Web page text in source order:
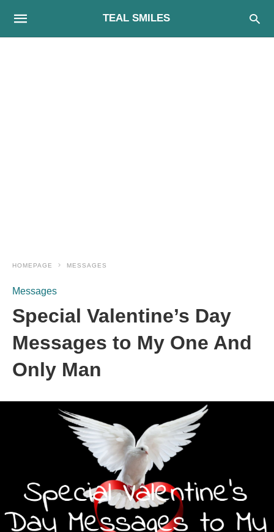
TEAL SMILES
HOMEPAGE MESSAGES
Messages
Special Valentine’s Day
Messages to My One And
Only Man